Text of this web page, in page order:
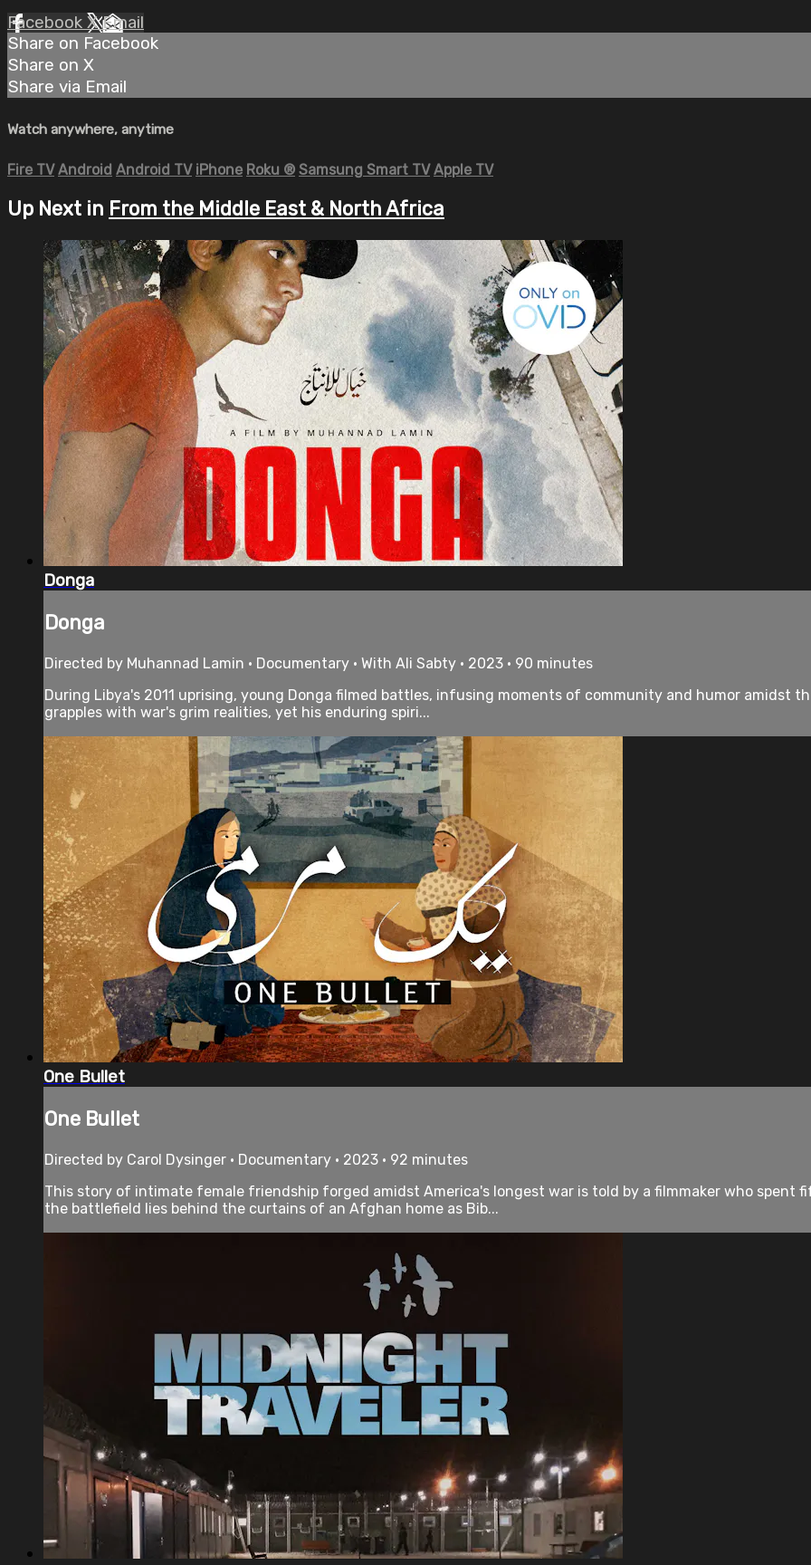
Facebook XEmail
Share on Facebook
Share on X
Share via Email
Watch anywhere, anytime
Fire TV Android Android TV iPhone Roku ® Samsung Smart TV Apple TV
Up Next in From the Middle East & North Africa
Donga
Donga
Directed by Muhannad Lamin • Documentary • With Ali Sabty • 2023 • 90 minutes
During Libya's 2011 uprising, young Donga filmed battles, infusing moments of community and humor amidst
grapples with war's grim realities, yet his enduring spiri...
One Bullet
One Bullet
Directed by Carol Dysinger • Documentary • 2023 • 92 minutes
This story of intimate female friendship forged amidst America's longest war is told by a filmmaker who spent
the battlefield lies behind the curtains of an Afghan home as Bib...